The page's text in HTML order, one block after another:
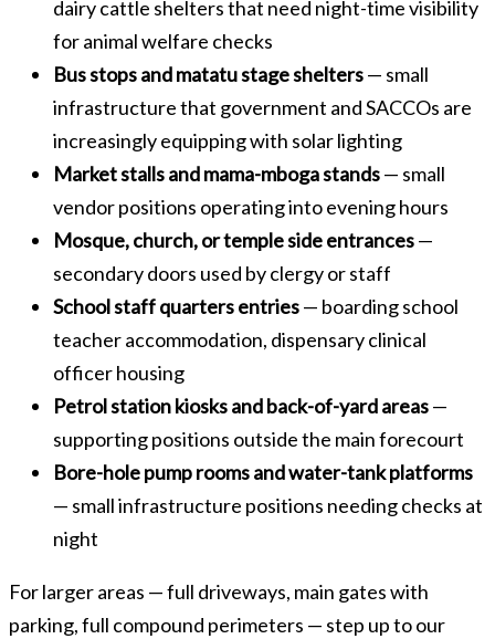
dairy cattle shelters that need night-time visibility
for animal welfare checks
Bus stops and matatu stage shelters— small
infrastructure that government and SACCOs are
increasingly equipping with solar lighting
Market stalls and mama-mboga stands— small
vendor positions operating into evening hours
Mosque, church, or temple side entrances—
secondary doors used by clergy or staff
School staff quarters entries— boarding school
teacher accommodation, dispensary clinical
officer housing
Petrol station kiosks and back-of-yard areas—
supporting positions outside the main forecourt
Bore-hole pump rooms and water-tank platforms
— small infrastructure positions needing checks at
night
For larger areas — full driveways, main gates with
parking, full compound perimeters — step up to our